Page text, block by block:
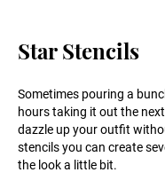
Star Stencils
Sometimes pouring a
hours taking it out the
dazzle up your outfit
stencils you can create
the look a little bit.